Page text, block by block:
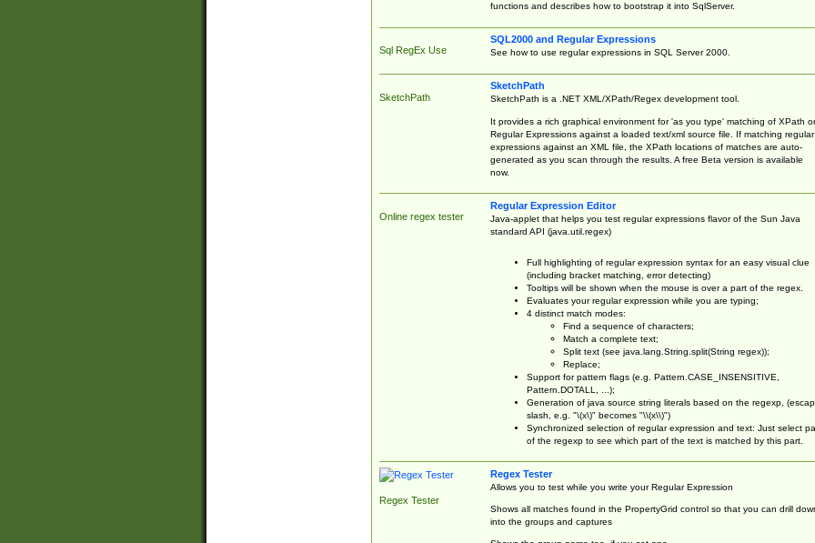
functions and describes how to bootstrap it into SqlServer.
Sql RegEx Use
SQL2000 and Regular Expressions
See how to use regular expressions in SQL Server 2000.
SketchPath
SketchPath
SketchPath is a .NET XML/XPath/Regex development tool.
It provides a rich graphical environment for 'as you type' matching of XPath or
Regular Expressions against a loaded text/xml source file. If matching regular
expressions against an XML file, the XPath locations of matches are auto-
generated as you scan through the results. A free Beta version is available
now.
Online regex tester
Regular Expression Editor
Java-applet that helps you test regular expressions flavor of the Sun Java
standard API (java.util.regex)
Full highlighting of regular expression syntax for an easy visual clue
(including bracket matching, error detecting)
Tooltips will be shown when the mouse is over a part of the regex.
Evaluates your regular expression while you are typing;
4 distinct match modes:
Find a sequence of characters;
Match a complete text;
Split text (see java.lang.String.split(String regex));
Replace;
Support for pattern flags (e.g. Pattern.CASE_INSENSITIVE,
Pattern.DOTALL, ...);
Generation of java source string literals based on the regexp,
slash, e.g. "\(x\)" becomes "\\(x\\)")
Synchronized selection of regular expression and text: Just select
of the regexp to see which part of the text is matched by this part.
Regex Tester
Regex Tester
Allows you to test while you write your Regular Expression
Shows all matches found in the PropertyGrid control so that you can drill
into the groups and captures